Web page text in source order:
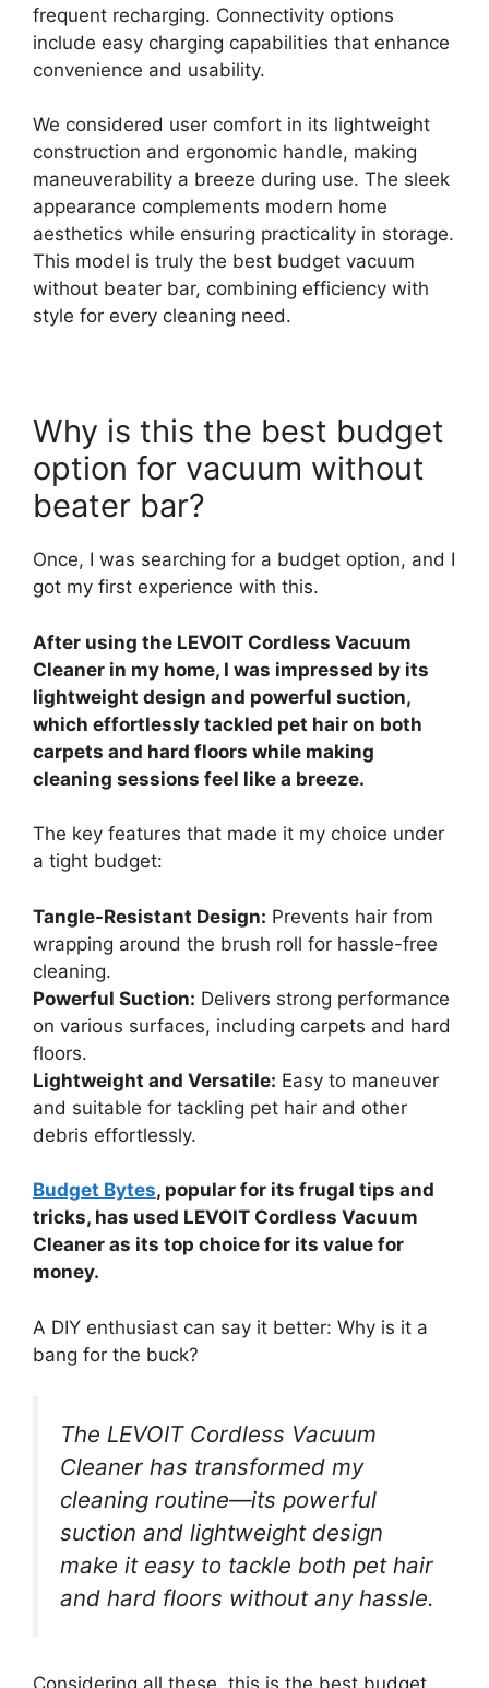
frequent recharging. Connectivity options
include easy charging capabilities that enhance
convenience and usability.
We considered user comfort in its lightweight
construction and ergonomic handle, making
maneuverability a breeze during use. The sleek
appearance complements modern home
aesthetics while ensuring practicality in storage.
This model is truly the best budget vacuum
without beater bar, combining efficiency with
style for every cleaning need.
Why is this the best budget
option for vacuum without
beater bar?
Once, I was searching for a budget option, and I
got my first experience with this.
After using the LEVOIT Cordless Vacuum
Cleaner in my home, I was impressed by its
lightweight design and powerful suction,
which effortlessly tackled pet hair on both
carpets and hard floors while making
cleaning sessions feel like a breeze.
The key features that made it my choice under
a tight budget:
Tangle-Resistant Design: Prevents hair from
wrapping around the brush roll for hassle-free
cleaning.
Powerful Suction: Delivers strong performance
on various surfaces, including carpets and hard
floors.
Lightweight and Versatile: Easy to maneuver
and suitable for tackling pet hair and other
debris effortlessly.
Budget Bytes, popular for its frugal tips and
tricks, has used LEVOIT Cordless Vacuum
Cleaner as its top choice for its value for
money.
A DIY enthusiast can say it better: Why is it a
bang for the buck?
The LEVOIT Cordless Vacuum
Cleaner has transformed my
cleaning routine—its powerful
suction and lightweight design
make it easy to tackle both pet hair
and hard floors without any hassle.
Considering all these, this is the best budget